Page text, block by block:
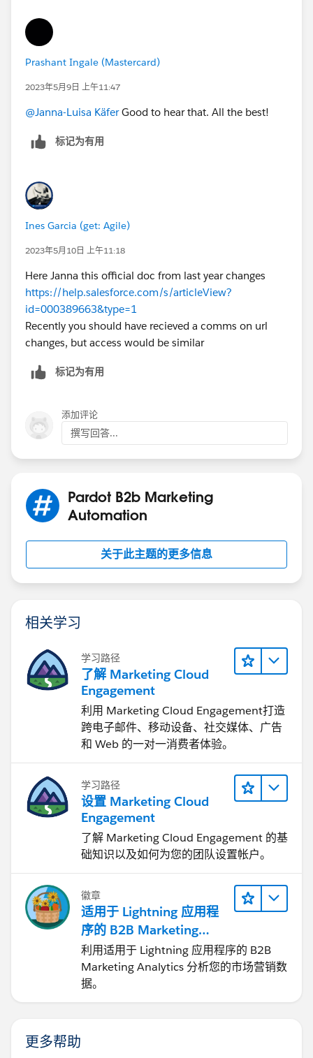
Prashant Ingale (Mastercard)
2023年5月9日 上午11:47
@Janna-Luisa KäferGood to hear that. All the best!
标记为有用
Ines Garcia (get: Agile)
2023年5月10日 上午11:18
Here Janna this official doc from last year changes
https://help.salesforce.com/s/articleView?
id=000389663&type=1
Recently you should have recieved a comms on url
changes, but access would be similar
标记为有用
添加评论
撰写回答...
Pardot B2b Marketing
Automation
关于此主题的更多信息
相关学习
学习路径
了解 Marketing Cloud
Engagement
利用 Marketing Cloud Engagement​打造
跨电子邮件、移动设备、社交媒体、广告
和 Web 的一对一消费者体验。
学习路径
设置 Marketing Cloud
Engagement
了解 Marketing Cloud Engagement 的基
础知识以及如何为您的团队设置帐户。
徽章
适用于 Lightning 应用程
序的 B2B Marketing
Analytics
利用适用于 Lightning 应用程序的 B2B
Marketing Analytics 分析您的市场营销数
据。
更多帮助